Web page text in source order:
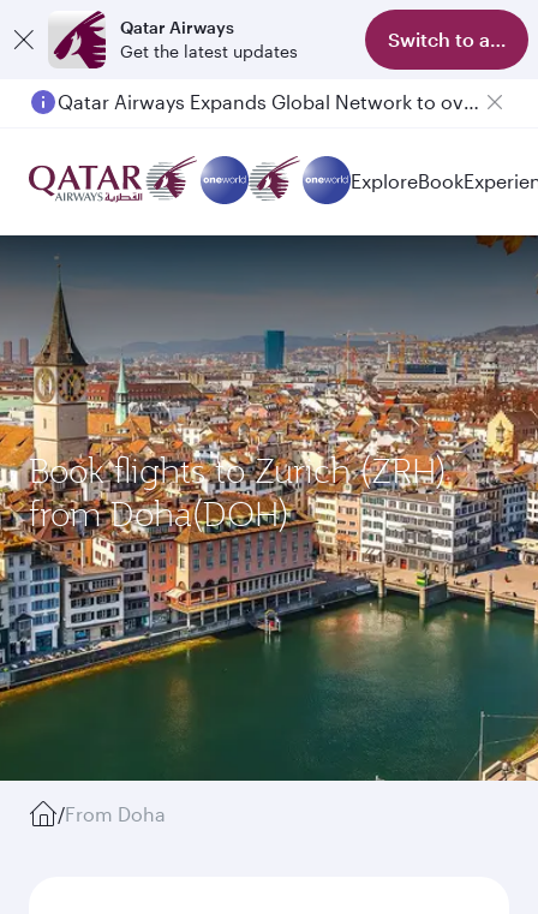
Qatar Airways
Get the latest updates
Switch to app
Qatar Airways Expands Global Network to over 160 Destinations
Passengers flying between Doha and Auckland on QR914 and QR915
ExploreBook
Book flights to Zurich (ZRH)
from Doha(DOH)
/From Doha